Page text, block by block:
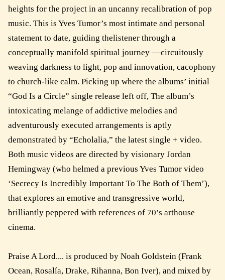
heights for the project in an uncanny recalibration of pop
music. This is Yves Tumor’s most intimate and personal
statement to date, guiding thelistener through a
conceptually manifold spiritual journey ––circuitously
weaving darkness to light, pop and innovation, cacophony
to church-like calm. Picking up where the albums’ initial
“God Is a Circle” single release left off, The album’s
intoxicating melange of addictive melodies and
adventurously executed arrangements is aptly
demonstrated by “Echolalia,” the latest single + video.
Both music videos are directed by visionary Jordan
Hemingway (who helmed a previous Yves Tumor video
‘Secrecy Is Incredibly Important To The Both of Them’),
that explores an emotive and transgressive world,
brilliantly peppered with references of 70’s arthouse
cinema.
Praise A Lord.... is produced by Noah Goldstein (Frank
Ocean, Rosalía, Drake, Rihanna, Bon Iver), and mixed by